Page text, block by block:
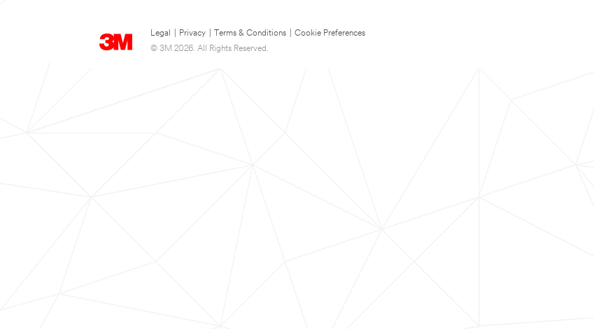
Legal Privacy Terms & Conditions
Cookie Preferences
© 3M 2026. All Rights Reserved.